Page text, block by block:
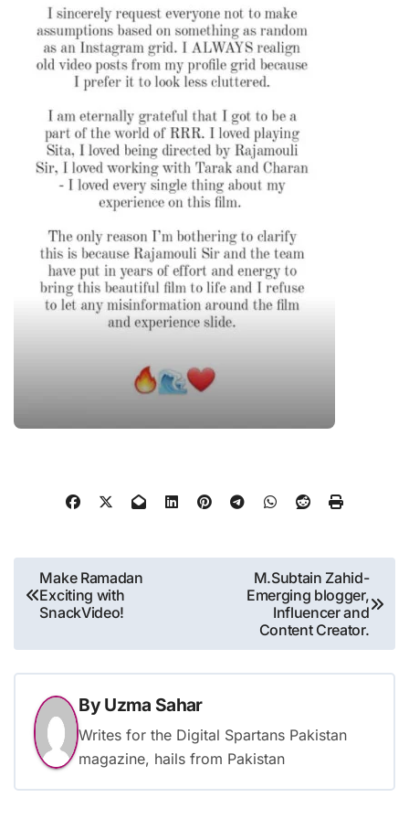
Post
navigation
Make Ramadan
Exciting with
SnackVideo!
M.Subtain Zahid-
Emerging blogger,
Influencer and
Content Creator.
By Uzma Sahar
Writes for the Digital Spartans Pakistan
magazine, hails from Pakistan